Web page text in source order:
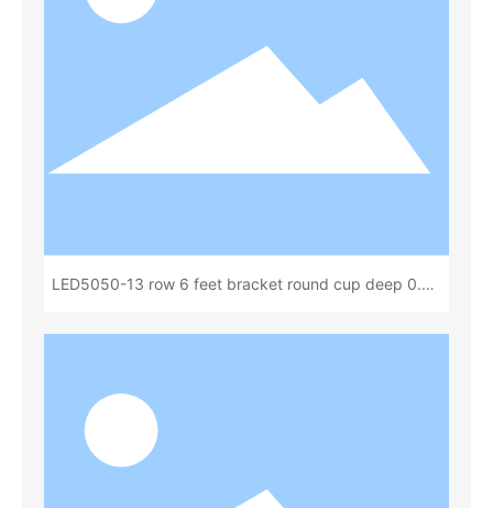
LED5050-13 row 6 feet bracket round cup deep 0.80